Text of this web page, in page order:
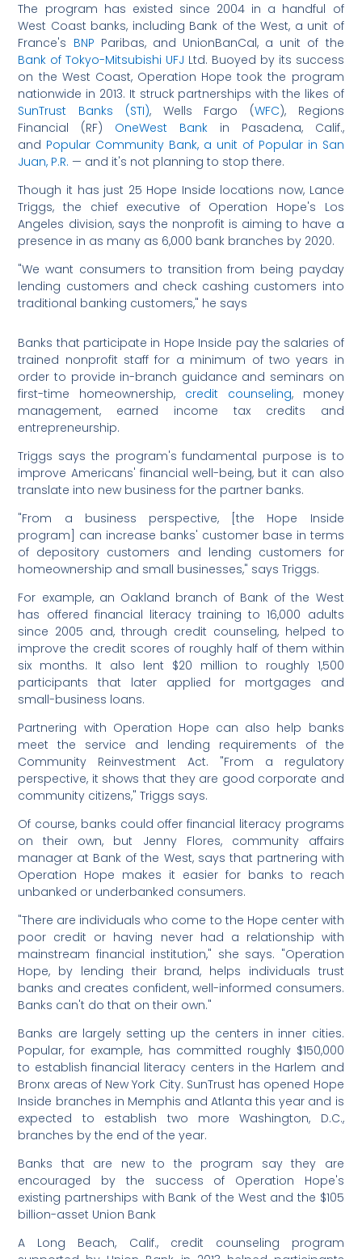
The program has existed since 2004 in a handful of
West Coast banks, including Bank of the West, a unit of
France's BNP Paribas, and UnionBanCal, a unit of the
Bank of Tokyo-Mitsubishi UFJ Ltd. Buoyed by its success
on the West Coast, Operation Hope took the program
nationwide in 2013. It struck partnerships with the likes of
SunTrust Banks (STI), Wells Fargo (WFC), Regions
Financial (RF) OneWest Bank in Pasadena, Calif.,
and Popular Community Bank, a unit of Popular in San
Juan, P.R. — and it's not planning to stop there.
Though it has just 25 Hope Inside locations now, Lance
Triggs, the chief executive of Operation Hope's Los
Angeles division, says the nonprofit is aiming to have a
presence in as many as 6,000 bank branches by 2020.
"We want consumers to transition from being payday
lending customers and check cashing customers into
traditional banking customers," he says
Banks that participate in Hope Inside pay the salaries of
trained nonprofit staff for a minimum of two years in
order to provide in-branch guidance and seminars on
first-time homeownership, credit counseling, money
management, earned income tax credits and
entrepreneurship.
Triggs says the program's fundamental purpose is to
improve Americans' financial well-being, but it can also
translate into new business for the partner banks.
"From a business perspective, [the Hope Inside
program] can increase banks' customer base in terms
of depository customers and lending customers for
homeownership and small businesses," says Triggs.
For example, an Oakland branch of Bank of the West
has offered financial literacy training to 16,000 adults
since 2005 and, through credit counseling, helped to
improve the credit scores of roughly half of them within
six months. It also lent $20 million to roughly 1,500
participants that later applied for mortgages and
small-business loans.
Partnering with Operation Hope can also help banks
meet the service and lending requirements of the
Community Reinvestment Act. "From a regulatory
perspective, it shows that they are good corporate and
community citizens," Triggs says.
Of course, banks could offer financial literacy programs
on their own, but Jenny Flores, community affairs
manager at Bank of the West, says that partnering with
Operation Hope makes it easier for banks to reach
unbanked or underbanked consumers.
"There are individuals who come to the Hope center with
poor credit or having never had a relationship with
mainstream financial institution," she says. "Operation
Hope, by lending their brand, helps individuals trust
banks and creates confident, well-informed consumers.
Banks can't do that on their own."
Banks are largely setting up the centers in inner cities.
Popular, for example, has committed roughly $150,000
to establish financial literacy centers in the Harlem and
Bronx areas of New York City. SunTrust has opened Hope
Inside branches in Memphis and Atlanta this year and is
expected to establish two more Washington, D.C.,
branches by the end of the year.
Banks that are new to the program say they are
encouraged by the success of Operation Hope's
existing partnerships with Bank of the West and the $105
billion-asset Union Bank
A Long Beach, Calif., credit counseling program